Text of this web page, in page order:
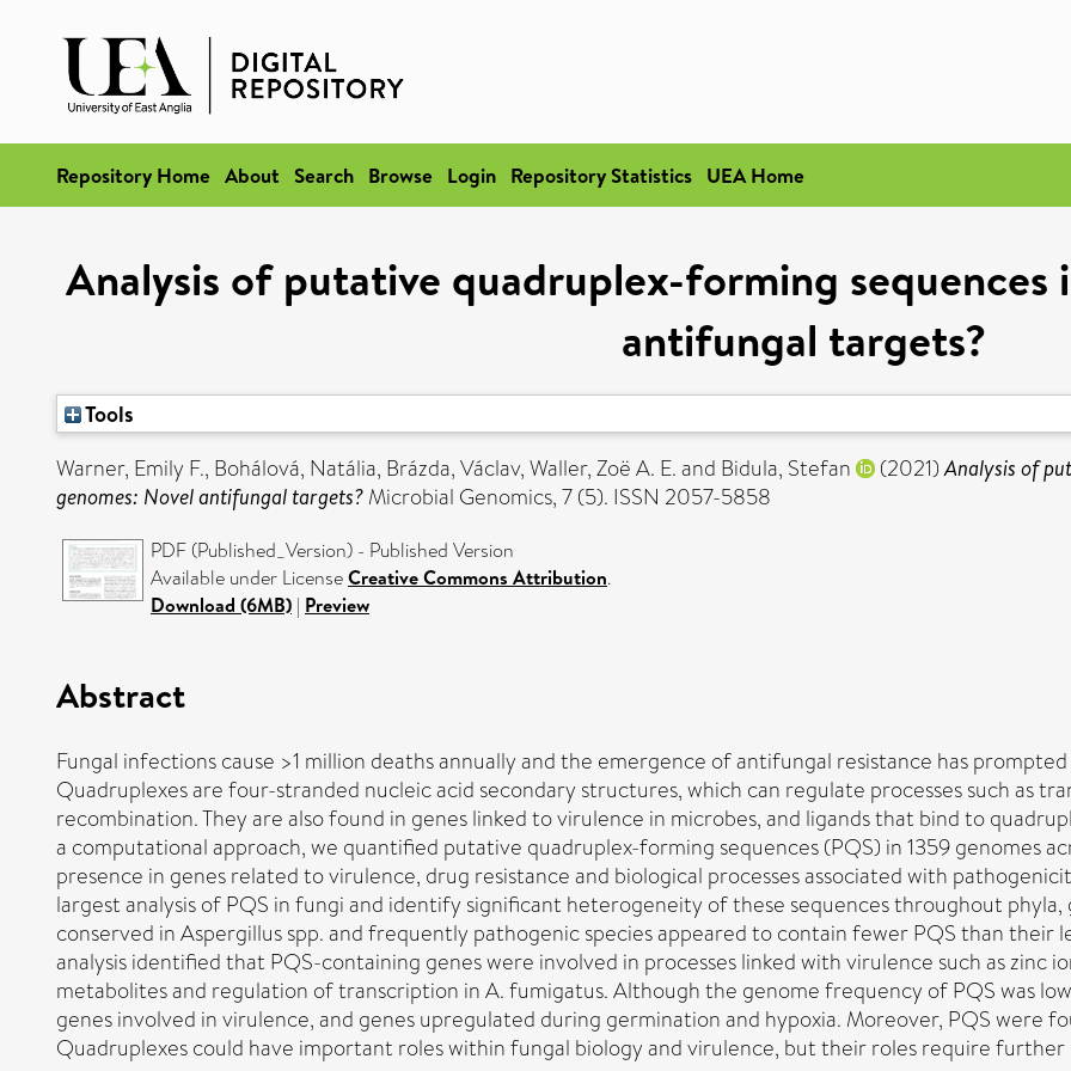
Repository Home About Search Browse Login Repository Statistics UEA Home
Analysis of putative quadruplex-forming sequences
antifungal targets?
Tools
Warner, Emily F., Bohálová, Natália, Brázda, Václav,Waller, Zoë A. E.and Bidula, Stefan (2021)Analysis of
genomes: Novel antifungal targets? Microbial Genomics, 7 (5). ISSN 2057-5858
PDF (Published_Version) - Published Version
Available under LicenseCreative Commons Attribution.
Download (6MB) | Preview
Abstract
Fungal infections cause >1 million deaths annually and the emergence of antifungal resistance has
Quadruplexes are four-stranded nucleic acid secondary structures, which can regulate processes such as
recombination. They are also found in genes linked to virulence in microbes, and ligands that bind to
a computational approach, we quantified putative quadruplex-forming sequences (PQS) in 1359 genomes
presence in genes related to virulence, drug resistance and biological processes associated with
largest analysis of PQS in fungi and identify significant heterogeneity of these sequences throughout phyla,
conserved in Aspergillus spp. and frequently pathogenic species appeared to contain fewer PQS than
analysis identified that PQS-containing genes were involved in processes linked with virulence such as zinc
metabolites and regulation of transcription in A. fumigatus. Although the genome frequency of PQS was
genes involved in virulence, and genes upregulated during germination and hypoxia. Moreover, PQS were
Quadruplexes could have important roles within fungal biology and virulence, but their roles require